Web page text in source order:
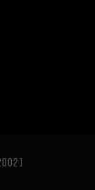
]